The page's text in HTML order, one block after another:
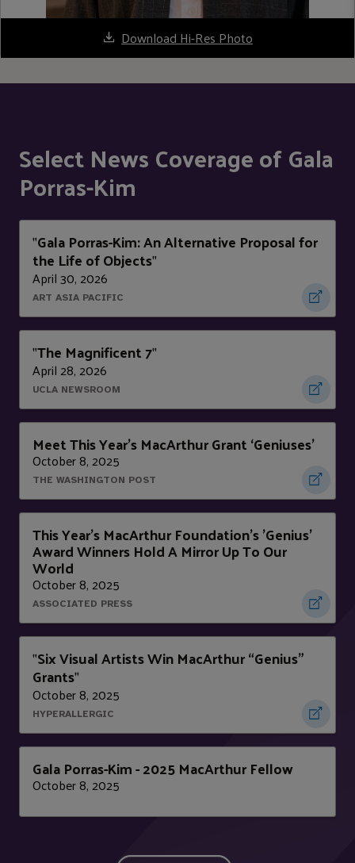
Download Hi-Res Photo
Select News Coverage of Gala
Porras-Kim
"Gala Porras-Kim: An Alternative Proposal for
the Life of Objects"
April 30, 2026
ART ASIA PACIFIC
"The Magnificent 7"
April 28, 2026
UCLA NEWSROOM
Meet This Year’s MacArthur Grant ‘Geniuses’
October 8, 2025
THE WASHINGTON POST
This Year's MacArthur Foundation's 'Genius'
Award Winners Hold A Mirror Up To Our
World
October 8, 2025
ASSOCIATED PRESS
"Six Visual Artists Win MacArthur “Genius”
Grants"
October 8, 2025
HYPERALLERGIC
Gala Porras-Kim - 2025 MacArthur Fellow
October 8, 2025